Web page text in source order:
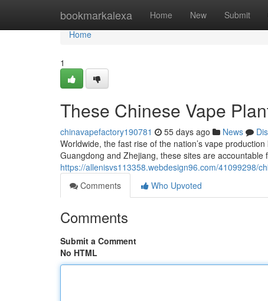
bookmarkalexa Home New Submit
Home
Home
1
These Chinese Vape
chinavapefactory190781 55 days ago News
Worldwide, the fast rise of the nation’s vape
Guangdong and Zhejiang, these sites are accountable
https://allenisvs113358.webdesign96.com/41099298/
Comments
Who Upvoted
Comments
Submit a Comment
No HTML